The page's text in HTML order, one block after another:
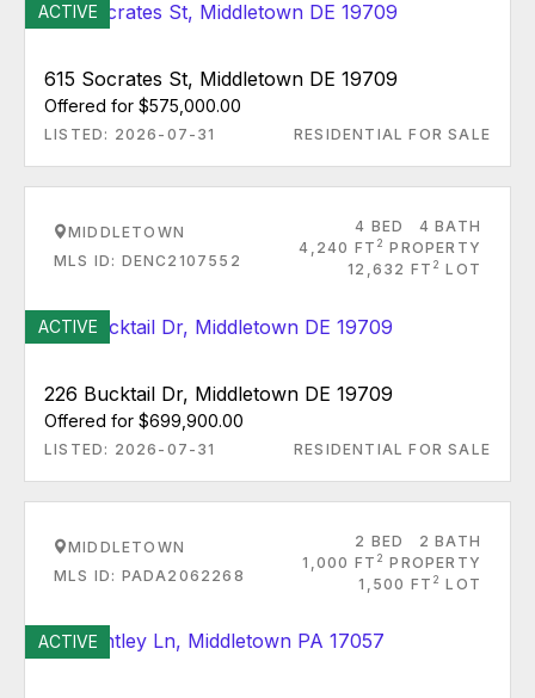
ACTIVE
615 Socrates St, Middletown DE 19709
Offered for $575,000.00
LISTED: 2026-07-31 RESIDENTIAL FOR SALE
MIDDLETOWN
MLS ID: DENC2107552
4 BED
4 BATH
4,240 FT 2 PROPERTY
12,632 FT 2 LOT
ACTIVE
226 Bucktail Dr, Middletown DE 19709
Offered for $699,900.00
LISTED: 2026-07-31 RESIDENTIAL FOR SALE
MIDDLETOWN
MLS ID: PADA2062268
2 BED
2 BATH
1,000 FT 2 PROPERTY
1,500 FT 2 LOT
ACTIVE